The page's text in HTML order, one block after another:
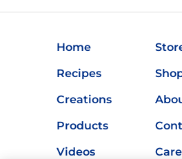
Home
Recipes
Creations
Products
Videos